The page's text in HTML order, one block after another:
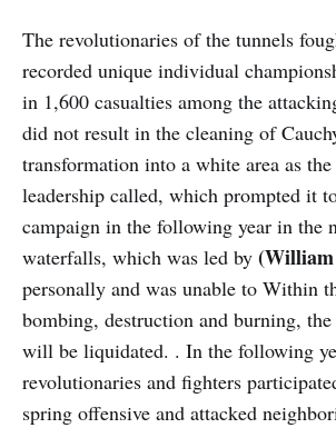
The revolutionaries of the tunnels
recorded unique individual
in 1,600 casualties among the
did not result in the cleaning of
transformation into a white area as
leadership called, which prompted it
campaign in the following year in the
waterfalls, which was led by (William
personally and was unable to Within
bombing, destruction and burning,
will be liquidated. . In the following
revolutionaries and fighters
spring offensive and attacked